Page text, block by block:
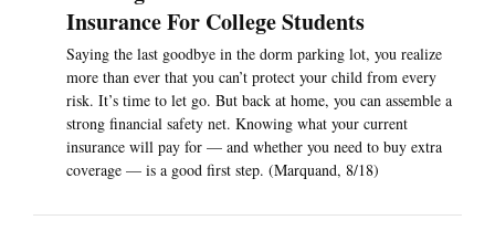
Insurance For College Students
Saying the last goodbye in the dorm parking lot, you realize
more than ever that you can’t protect your child from every
risk. It’s time to let go. But back at home, you can assemble a
strong financial safety net. Knowing what your current
insurance will pay for — and whether you need to buy extra
coverage — is a good first step. (Marquand, 8/18)